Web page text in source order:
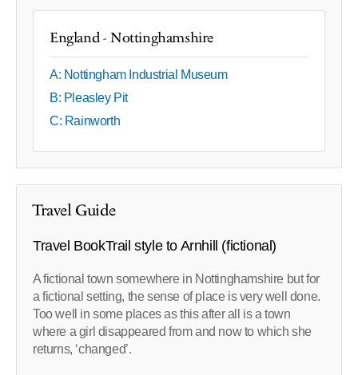
England - Nottinghamshire
A: Nottingham Industrial Museum
B: Pleasley​ Pit
C: Rainworth
Travel Guide
Travel BookTrail style to Arnhill (fictional)
A fictional town somewhere in Nottinghamshire but for
a fictional setting, the sense of place is very well done.
Too well in some places as this after all is a town
where a girl disappeared from and now to which she
returns, ‘changed’.